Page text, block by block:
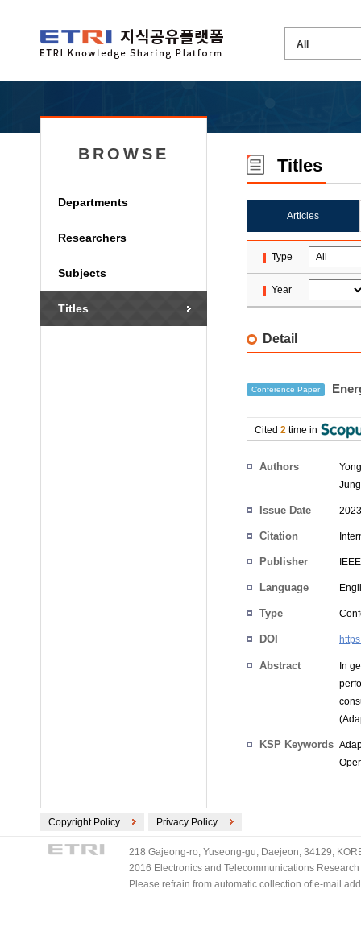
BROWSE
Departments
Researchers
Subjects
Titles
Titles
Articles
Type
Year
Detail
Conference Paper
Cited 2 time in
Authors
Issue Date
Citation
Publisher IEEE
Language
Type
DOI
Abstract
In
KSP Keywords
Copyright Policy Privacy Policy
218 Gajeong-ro, Yuseong-gu, Daejeon, 34129,
2016 Electronics and Telecommunications
Please refrain from automatic collection of e-mail